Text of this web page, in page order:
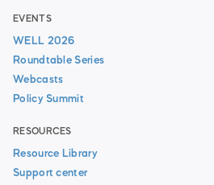
EVENTS
WELL 2026
Roundtable Series
Webcasts
Policy Summit
RESOURCES
Resource Library
Support center